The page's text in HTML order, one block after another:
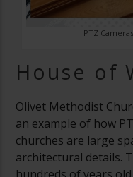
PTZ
House of
Olivet Methodist
an example of how
churches are large
architectural details.